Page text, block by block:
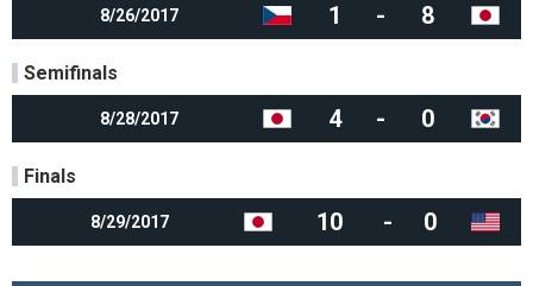
8/26/2017 1 - 8
Semifinals
8/28/2017 4 - 0
Finals
8/29/2017 10 - 0